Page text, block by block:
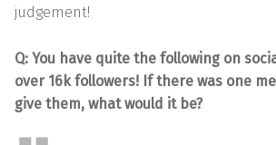
judgement!
Q: You have quite the following on
over 16k followers! If there was one
give them, what would it be?